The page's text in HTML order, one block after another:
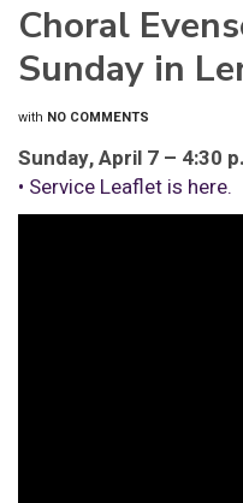
Choral
Sunday in
with NO COMMENTS
Sunday, April 7 – 4:30
• Service Leaflet is here.